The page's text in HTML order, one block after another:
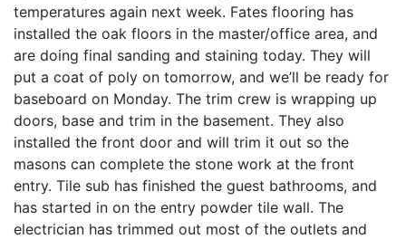
temperatures again next week. Fates flooring has
installed the oak floors in the master/office area, and
are doing final sanding and staining today. They will
put a coat of poly on tomorrow, and we’ll be ready for
baseboard on Monday. The trim crew is wrapping up
doors, base and trim in the basement. They also
installed the front door and will trim it out so the
masons can complete the stone work at the front
entry. Tile sub has finished the guest bathrooms, and
has started in on the entry powder tile wall. The
electrician has trimmed out most of the outlets and